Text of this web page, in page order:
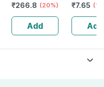
₹266.8 (20%)
Add
Of 5 G
₹7.65
Add